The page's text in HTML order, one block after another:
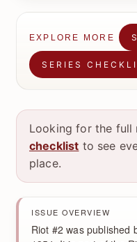
EXPLORE MORE
SERIES
Looking for the full
checklist to see
place.
ISSUE OVERVIEW
Riot #2 was published